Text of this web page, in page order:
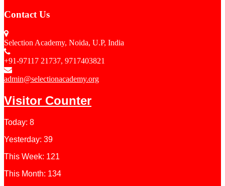
Contact Us
Selection Academy, Noida, U.P, India
+91-97117 21737, 9717403821
admin@selectionacademy.org
Visitor Counter
Today: 8
Yesterday: 39
This Week: 121
This Month: 134